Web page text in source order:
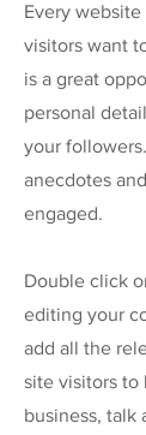
Every website
visitors want
is a great
personal
your
anecdotes
engaged.
Double click
editing your
add all the
site visitors to
business, talk